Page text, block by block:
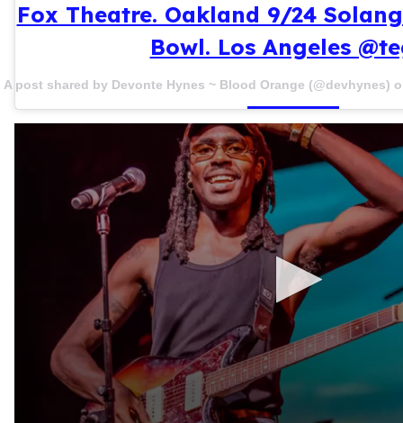
Fox Theatre. Oakland 9/24
Bowl. Los Angeles
A post shared by Devonte Hynes ~ Blood Orange (@devhynes)